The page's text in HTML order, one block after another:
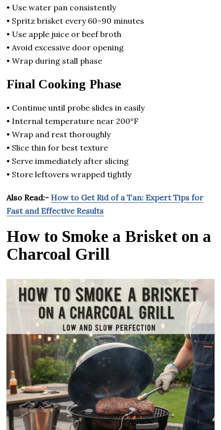
• Use water pan consistently
• Spritz brisket every 60–90 minutes
• Use apple juice or beef broth
• Avoid excessive door opening
• Wrap during stall phase
Final Cooking Phase
• Continue until probe slides in easily
• Internal temperature near 200°F
• Wrap and rest thoroughly
• Slice thin for best texture
• Serve immediately after slicing
• Store leftovers wrapped tightly
Also Read:- How to Get Rid of a Tan: Expert Tips for
Fast and Effective Results
How to Smoke a Brisket on a
Charcoal Grill